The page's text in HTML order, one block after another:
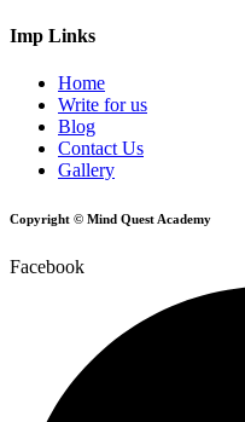
Imp Links
Home
Write for us
Blog
Contact Us
Gallery
Copyright © Mind Quest Academy
Facebook